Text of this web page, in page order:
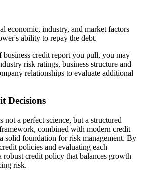
economic, industry, and market factors
ability to repay the debt.
business credit report you pull, you may
risk ratings, business structure and
relationships to evaluate additional
Decisions
not a perfect science, but a structured
combined with modern credit
solid foundation for risk management. By
policies and evaluating each
robust credit policy that balances growth
risk.